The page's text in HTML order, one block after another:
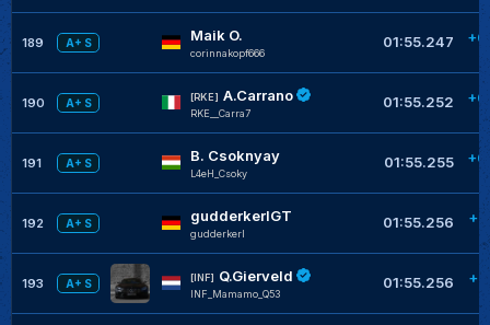
189 A+ S Maik O.
corinnakopf666
01:55.247
190 A+ S
[RKE] A.Carrano
RKE__Carra7
01:55.252
191 A+ S B. Csoknyay
L4eH_Csoky
01:55.255
192 A+ S gudderkerlGT
gudderkerl
01:55.256
193 A+ S
[INF] Q.Gierveld
INF_Mamamo_Q53
01:55.256